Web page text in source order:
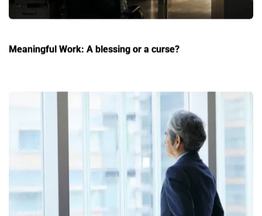
Meaningful Work: A blessing or a curse?